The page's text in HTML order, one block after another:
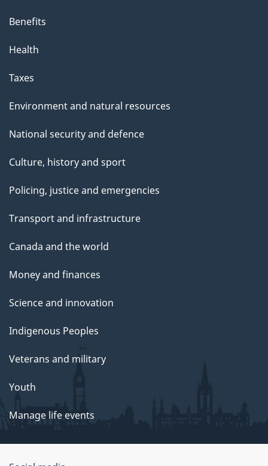
Benefits
Health
Taxes
Environment and natural resources
National security and defence
Culture, history and sport
Policing, justice and emergencies
Transport and infrastructure
Canada and the world
Money and finances
Science and innovation
Indigenous Peoples
Veterans and military
Youth
Manage life events